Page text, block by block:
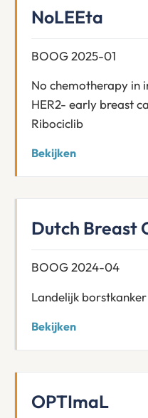
NoLEEta
BOOG 2025-01
No chemotherapy in
HER2- early breast
Ribociclib
Bekijken
Dutch Breast
BOOG 2024-04
Landelijk
Bekijken
OPTImaL